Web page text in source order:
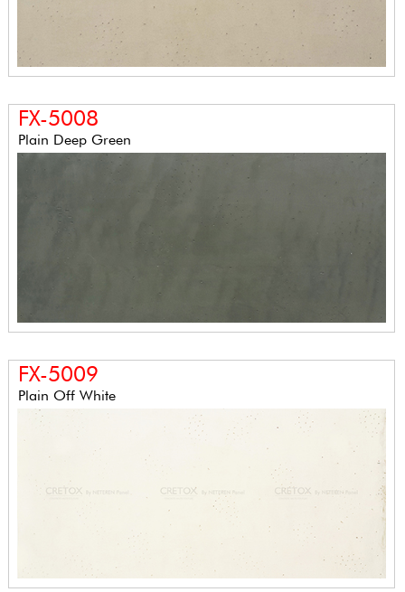
FX-5008
Plain Deep Green
FX-5009
Plain Off White